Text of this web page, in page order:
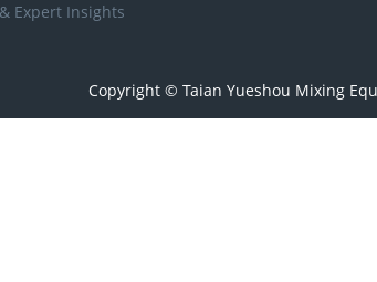
Expert Insights
Copyright © Taian Yueshou Mixing